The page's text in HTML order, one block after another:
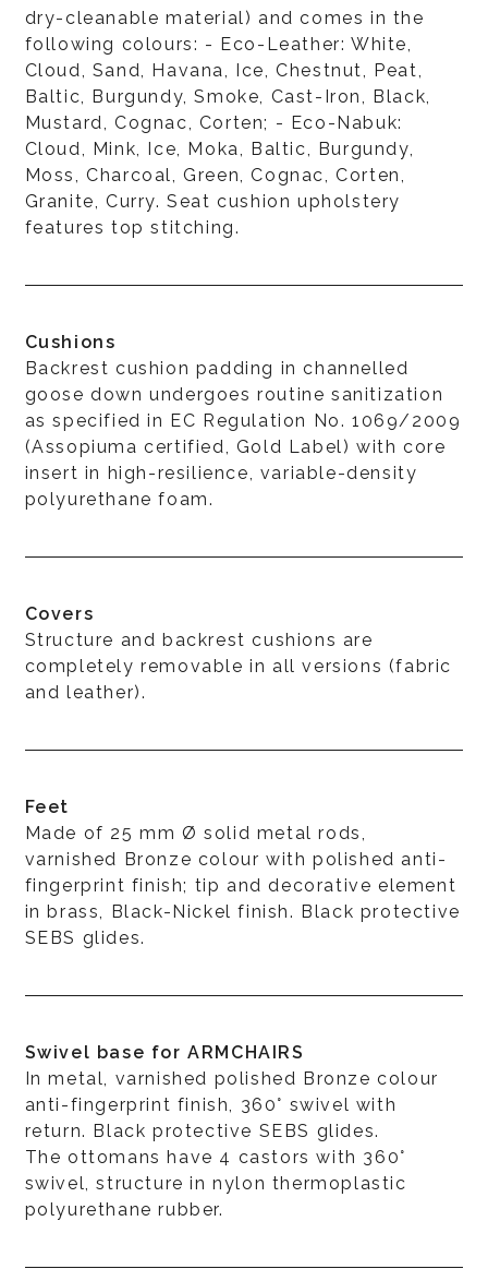
dry-cleanable material) and comes in the
following colours: - Eco-Leather: White,
Cloud, Sand, Havana, Ice, Chestnut, Peat,
Baltic, Burgundy, Smoke, Cast-Iron, Black,
Mustard, Cognac, Corten; - Eco-Nabuk:
Cloud, Mink, Ice, Moka, Baltic, Burgundy,
Moss, Charcoal, Green, Cognac, Corten,
Granite, Curry. Seat cushion upholstery
features top stitching.
Cushions
Backrest cushion padding in channelled
goose down undergoes routine sanitization
as specified in EC Regulation No. 1069/2009
(Assopiuma certified, Gold Label) with core
insert in high-resilience, variable-density
polyurethane foam.
Covers
Structure and backrest cushions are
completely removable in all versions (fabric
and leather).
Feet
Made of 25 mm Ø solid metal rods,
varnished Bronze colour with polished anti-
fingerprint finish; tip and decorative element
in brass, Black-Nickel finish. Black protective
SEBS glides.
Swivel base for ARMCHAIRS
In metal, varnished polished Bronze colour
anti-fingerprint finish, 360° swivel with
return. Black protective SEBS glides.
The ottomans have 4 castors with 360°
swivel, structure in nylon thermoplastic
polyurethane rubber.